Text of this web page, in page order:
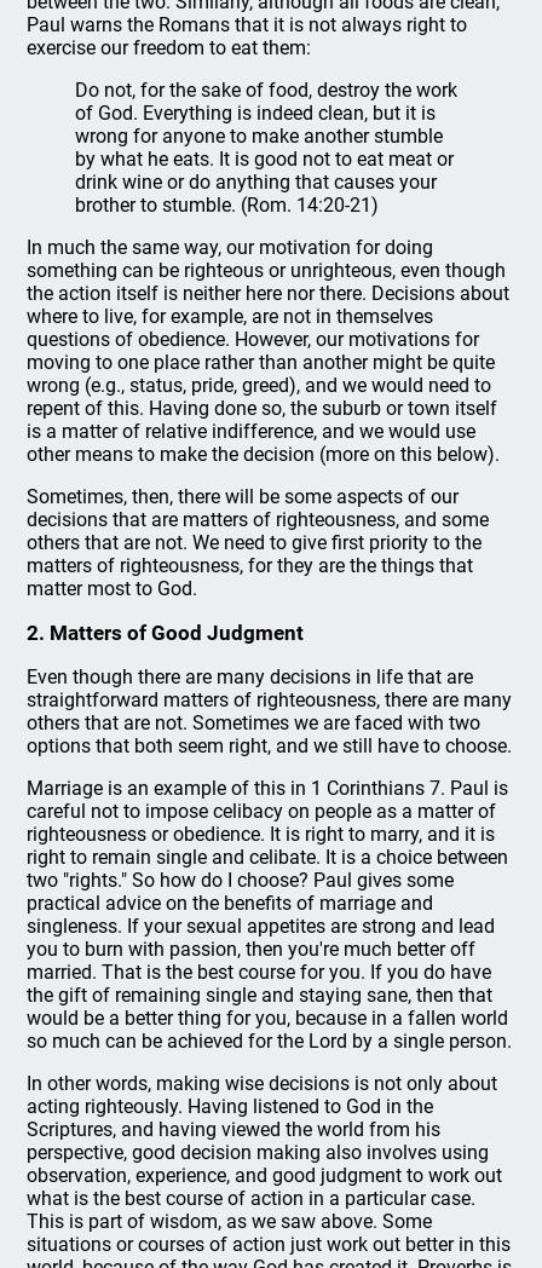
Paul warns the Romans that it is not always right to
exercise our freedom to eat them:
Do not, for the sake of food, destroy the work
of God. Everything is indeed clean, but it is
wrong for anyone to make another stumble
by what he eats. It is good not to eat meat or
drink wine or do anything that causes your
brother to stumble. (Rom. 14:20-21)
In much the same way, our motivation for doing
something can be righteous or unrighteous, even though
the action itself is neither here nor there. Decisions about
where to live, for example, are not in themselves
questions of obedience. However, our motivations for
moving to one place rather than another might be quite
wrong (e.g., status, pride, greed), and we would need to
repent of this. Having done so, the suburb or town itself
is a matter of relative indifference, and we would use
other means to make the decision (more on this below).
Sometimes, then, there will be some aspects of our
decisions that are matters of righteousness, and some
others that are not. We need to give first priority to the
matters of righteousness, for they are the things that
matter most to God.
2. Matters of Good Judgment
Even though there are many decisions in life that are
straightforward matters of righteousness, there are many
others that are not. Sometimes we are faced with two
options that both seem right, and we still have to choose.
Marriage is an example of this in 1 Corinthians 7. Paul is
careful not to impose celibacy on people as a matter of
righteousness or obedience. It is right to marry, and it is
right to remain single and celibate. It is a choice between
two "rights." So how do I choose? Paul gives some
practical advice on the benefits of marriage and
singleness. If your sexual appetites are strong and lead
you to burn with passion, then you're much better off
married. That is the best course for you. If you do have
the gift of remaining single and staying sane, then that
would be a better thing for you, because in a fallen world
so much can be achieved for the Lord by a single person.
In other words, making wise decisions is not only about
acting righteously. Having listened to God in the
Scriptures, and having viewed the world from his
perspective, good decision making also involves using
observation, experience, and good judgment to work out
what is the best course of action in a particular case.
This is part of wisdom, as we saw above. Some
situations or courses of action just work out better in this